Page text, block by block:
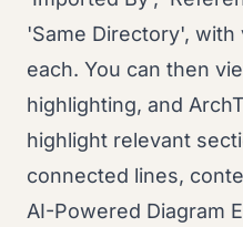
'Same Directory',
each. You can then
highlighting, and
highlight relevant
connected lines,
AI-Powered Diagram